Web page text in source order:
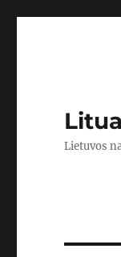
Lietuvos